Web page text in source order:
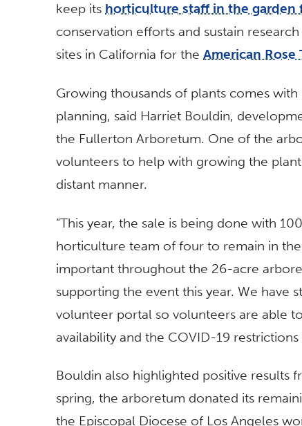
keep its horticulture staff in the garden
conservation efforts and sustain
sites in California for the American Rose
Growing thousands of plants comes
planning, said Harriet Bouldin,
the Fullerton Arboretum. One of the
volunteers to help with growing the
distant manner.
“This year, the sale is being done with
horticulture team of four to remain in
important throughout the 26-acre
supporting the event this year. We
volunteer portal so volunteers are able
availability and the COVID-19 restrictions
Bouldin also highlighted positive results
spring, the arboretum donated its
the Episcopal Diocese of Los Angeles